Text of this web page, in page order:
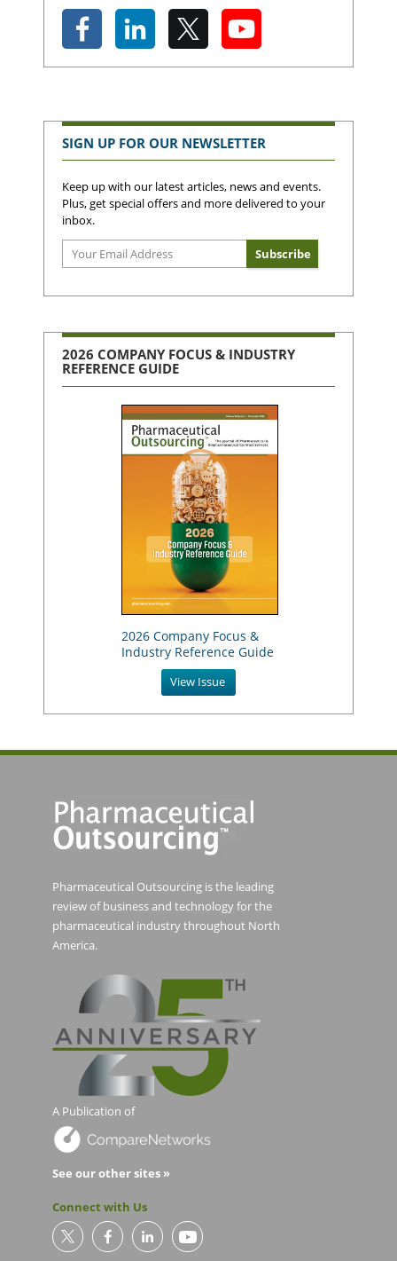
SIGN UP FOR OUR NEWSLETTER
Keep up with our latest articles, news and events.
Plus, get special offers and more delivered to your
inbox.
2026 COMPANY FOCUS & INDUSTRY
REFERENCE GUIDE
2026 Company Focus &
Industry Reference Guide
View Issue
Pharmaceutical Outsourcing is the leading
review of business and technology for the
pharmaceutical industry throughout North
America.
A Publication of
See our other sites »
Connect with Us